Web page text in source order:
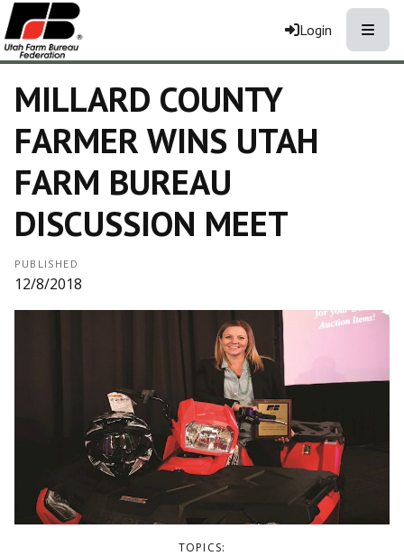
Login
MILLARD COUNTY
FARMER WINS UTAH
FARM BUREAU
DISCUSSION MEET
PUBLISHED
12/8/2018
TOPICS: